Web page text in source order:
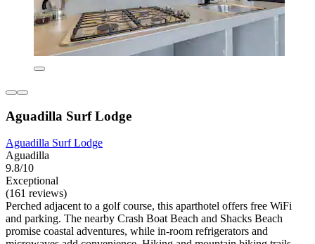
Aguadilla Surf Lodge
Aguadilla Surf Lodge
Aguadilla
9.8/10
Exceptional
(161 reviews)
Perched adjacent to a golf course, this aparthotel offers free WiFi
and parking. The nearby Crash Boat Beach and Shacks Beach
promise coastal adventures, while in-room refrigerators and